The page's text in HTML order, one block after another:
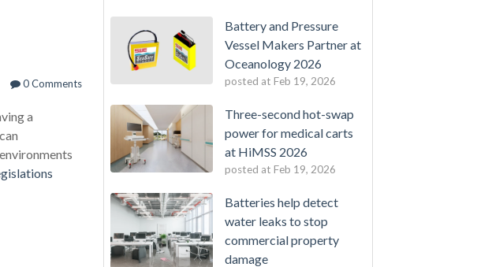
0 Comments
a
Battery and Pressure
Vessel Makers Partner at
Oceanology 2026
posted at Feb 19, 2026
Three-second hot-swap
power for medical carts
at HiMSS 2026
posted at Feb 19, 2026
Batteries help detect
water leaks to stop
commercial property
damage